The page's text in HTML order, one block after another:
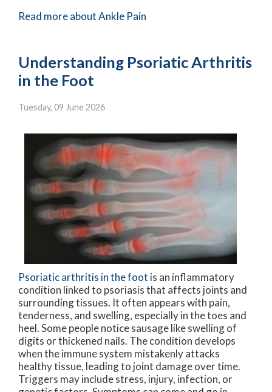
Read more about Ankle Pain
Understanding Psoriatic Arthritis
in the Foot
Tuesday, 09 June 2026
Psoriatic arthritis in the foot is an inflammatory
condition linked to psoriasis that affects joints and
surrounding tissues. It often appears with pain,
tenderness, and swelling, especially in the toes and
heel. Some people notice sausage like swelling of
digits or thickened nails. The condition develops
when the immune system mistakenly attacks
healthy tissue, leading to joint damage over time.
Triggers may include stress, injury, infection, or